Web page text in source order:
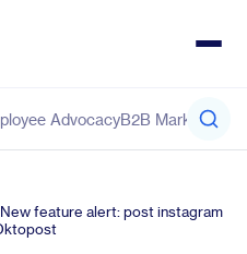
AdvocacyB2B Marketing
New feature alert: post instagram